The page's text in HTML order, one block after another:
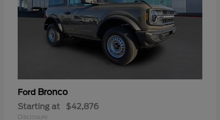
Ford Bronco
Starting at $42,876
Disclosure